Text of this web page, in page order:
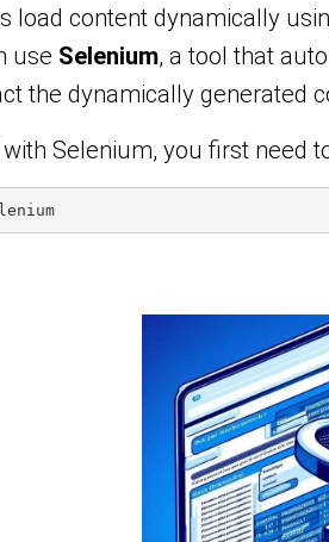
load content dynamically
use Selenium, a tool that
the dynamically generated
Selenium, you first need